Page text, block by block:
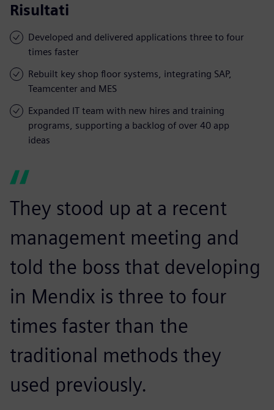
Risultati
Developed and delivered applications three to four
times faster
Rebuilt key shop floor systems, integrating SAP,
Teamcenter and MES
Expanded IT team with new hires and training
programs, supporting a backlog of over 40 app
ideas
They stood up at a recent
management meeting and
told the boss that developing
in Mendix is three to four
times faster than the
traditional methods they
used previously.